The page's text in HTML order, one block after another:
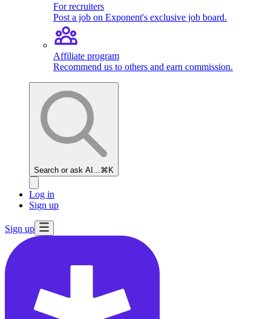
For recruiters
Post a job on Exponent's exclusive job board.
Affiliate program
Recommend us to others and earn commission.
Search or ask AI... ⌘K
Log in
Sign up
Sign up